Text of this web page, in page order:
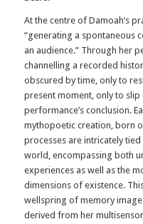
At the centre of Damoah’s
“generating a spontaneous
an audience.” Through her
channelling a recorded
obscured by time, only to
present moment, only to
performance’s conclusion.
mythopoetic creation, born
processes are intricately
world, encompassing both
experiences as well as the
dimensions of existence.
wellspring of memory
derived from her